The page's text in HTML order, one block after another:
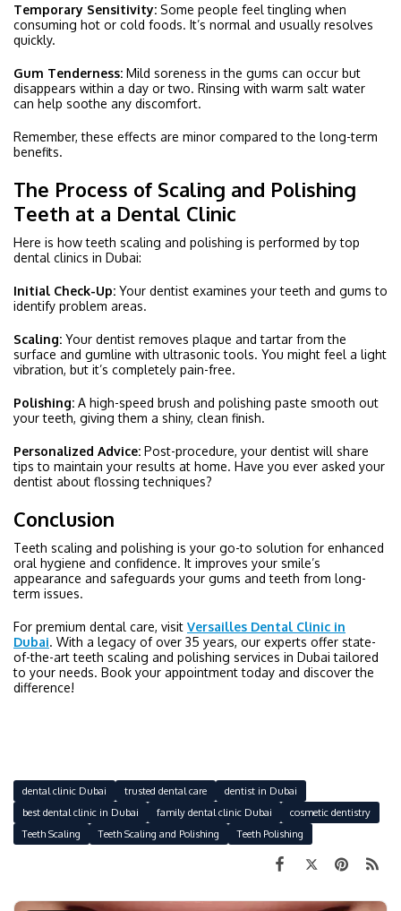
Temporary Sensitivity: Some people feel tingling when
consuming hot or cold foods. It’s normal and usually resolves
quickly.
Gum Tenderness: Mild soreness in the gums can occur but
disappears within a day or two. Rinsing with warm salt water
can help soothe any discomfort.
Remember, these effects are minor compared to the long-term
benefits.
The Process of Scaling and Polishing
Teeth at a Dental Clinic
Here is how teeth scaling and polishing is performed by top
dental clinics in Dubai:
Initial Check-Up: Your dentist examines your teeth and gums to
identify problem areas.
Scaling: Your dentist removes plaque and tartar from the
surface and gumline with ultrasonic tools. You might feel a light
vibration, but it’s completely pain-free.
Polishing: A high-speed brush and polishing paste smooth out
your teeth, giving them a shiny, clean finish.
Personalized Advice: Post-procedure, your dentist will share
tips to maintain your results at home. Have you ever asked your
dentist about flossing techniques?
Conclusion
Teeth scaling and polishing is your go-to solution for enhanced
oral hygiene and confidence. It improves your smile’s
appearance and safeguards your gums and teeth from long-
term issues.
For premium dental care, visit Versailles Dental Clinic in
Dubai. With a legacy of over 35 years, our experts offer state-
of-the-art teeth scaling and polishing services in Dubai tailored
to your needs. Book your appointment today and discover the
difference!
dental clinic Dubai trusted dental care
dentist in Dubai
best dental clinic in Dubai
family dental clinic Dubai
cosmetic dentistry
Teeth Scaling
Teeth Scaling and Polishing Teeth Polishing